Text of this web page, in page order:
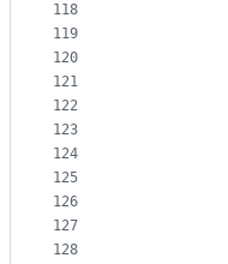
118
119
120
121
122
123
124
125
126
127
128